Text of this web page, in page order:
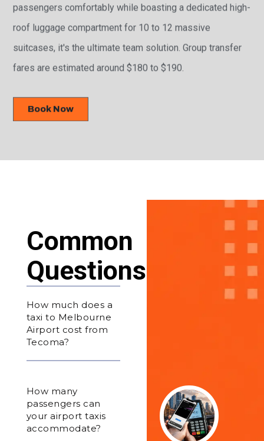
passengers comfortably while boasting a dedicated high-
roof luggage compartment for 10 to 12 massive
suitcases, it's the ultimate team solution. Group transfer
fares are estimated around $180 to $190.
Book Now
Common
Questions
How much does a
taxi to Melbourne
Airport cost from
Tecoma?
How many
passengers can
your airport taxis
accommodate?